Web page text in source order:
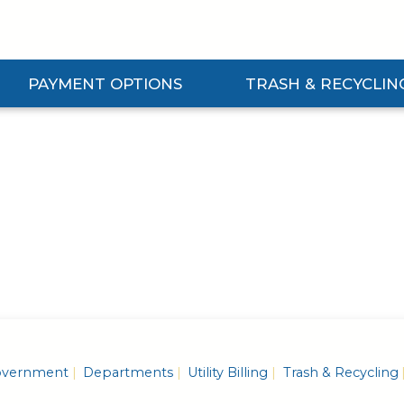
PAYMENT OPTIONS
Payment Options Submenu
TRASH &
Expand Trash & Recycling
Departments Utility Billing Trash & Recycling